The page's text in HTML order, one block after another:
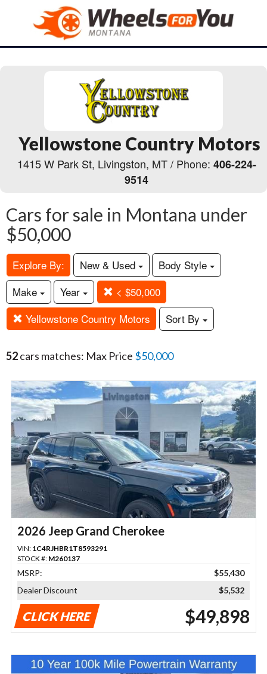
Yellowstone Country Motors
1415 W Park St, Livingston, MT / Phone: 406-224-
9514
Cars for sale in Montana under
$50,000
Explore By: New & Used
Body Style
Make
Year
< $50,000
Yellowstone Country Motors
Sort By
52cars matches: Max Price $50,000
2026 Jeep Grand Cherokee
VIN: 1C4RJHBR1T8593291
STOCK #: M260137
MSRP:
$55,430
Dealer Discount
$5,532
CLICK HERE $49,898